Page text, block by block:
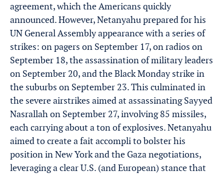
agreement, which the Americans quickly
announced. However, Netanyahu prepared for his
UN General Assembly appearance with a series of
strikes: on pagers on September 17, on radios on
September 18, the assassination of military leaders
on September 20, and the Black Monday strike in
the suburbs on September 23. This culminated in
the severe airstrikes aimed at assassinating Sayyed
Nasrallah on September 27, involving 85 missiles,
each carrying about a ton of explosives. Netanyahu
aimed to create a fait accompli to bolster his
position in New York and the Gaza negotiations,
leveraging a clear U.S. (and European) stance that